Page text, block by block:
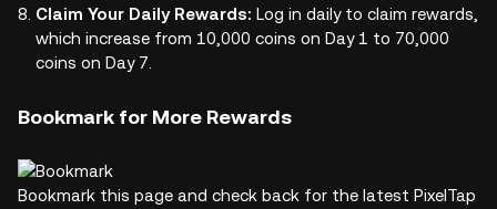
Claim Your Daily Rewards: Log in daily to claim rewards,
which increase from 10,000 coins on Day 1 to 70,000
coins on Day 7.
Bookmark for More Rewards
Bookmark this page and check back for the latest PixelTap